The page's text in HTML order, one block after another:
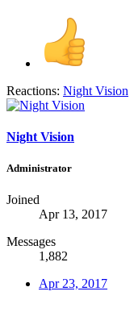
Reactions: Night Vision
Night Vision
Administrator
Joined
Apr 13, 2017
Messages
1,882
Apr 23, 2017